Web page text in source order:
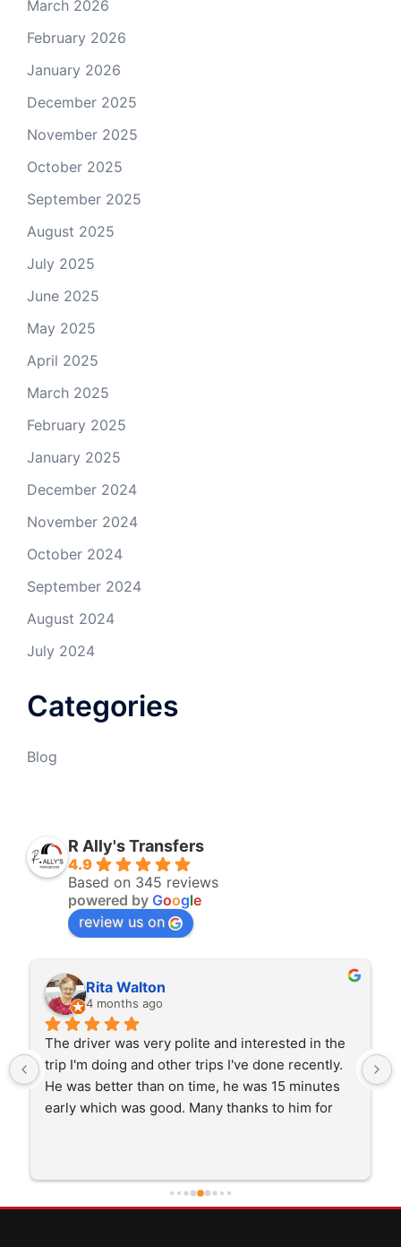
March 2026
February 2026
January 2026
December 2025
November 2025
October 2025
September 2025
August 2025
July 2025
June 2025
May 2025
April 2025
March 2025
February 2025
January 2025
December 2024
November 2024
October 2024
September 2024
August 2024
July 2024
Categories
Blog
R Ally's Transfers
4.9
Based on 345 reviews
powered by Google
review us on
Rita Walton
4 months ago
The driver was very polite and interested in the
trip I'm doing and other trips I've done recently.
He was better than on time, he was 15 minutes
early which was good. Many thanks to him for